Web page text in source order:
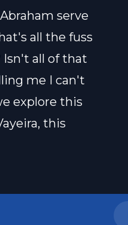
serve
all the fuss
Isn't all of that
me I can't
explore this
this